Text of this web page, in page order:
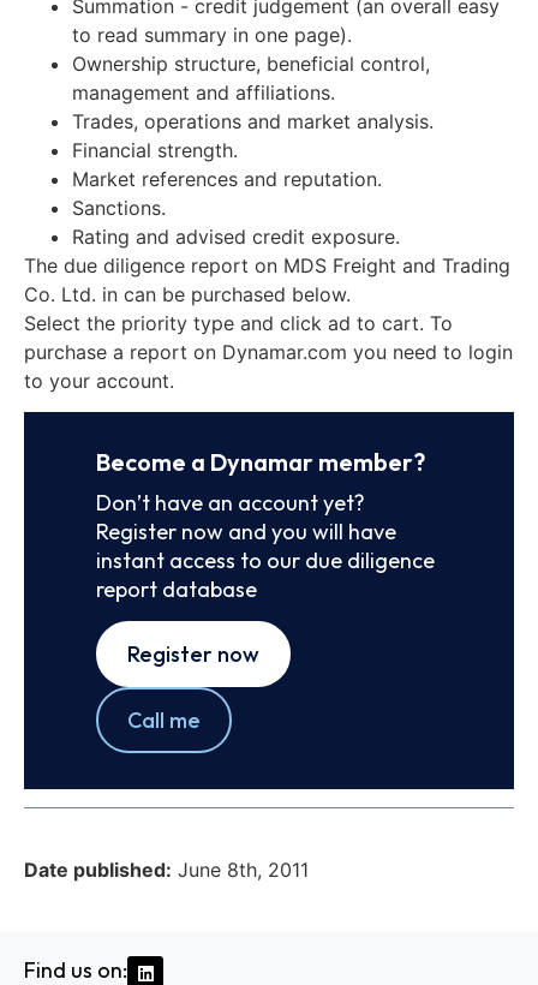
Summation - credit judgement (an overall easy
to read summary in one page).
Ownership structure, beneficial control,
management and affiliations.
Trades, operations and market analysis.
Financial strength.
Market references and reputation.
Sanctions.
Rating and advised credit exposure.
The due diligence report on MDS Freight and Trading
Co. Ltd. in can be purchased below.
Select the priority type and click ad to cart. To
purchase a report on Dynamar.com you need to login
to your account.
Become a Dynamar member?
Don’t have an account yet?
Register now and you will have
instant access to our due diligence
report database
Register now
Call me
Date published: June 8th, 2011
Find us on: